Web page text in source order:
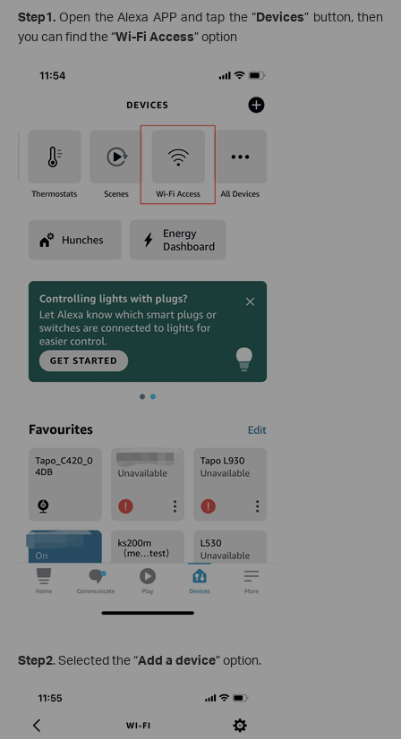
Step1. Open the Alexa APP and tap the “Devices” button, then
you can find the “Wi-Fi Access” option
Step2. Selected the “Add a device” option.